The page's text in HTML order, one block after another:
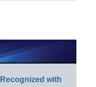
with